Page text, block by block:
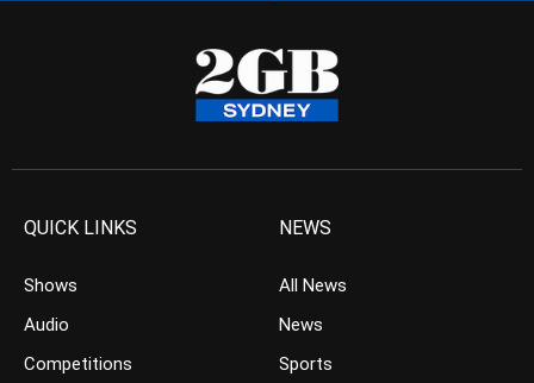
QUICK LINKS
Shows
Audio
Competitions
NEWS
All News
News
Sports